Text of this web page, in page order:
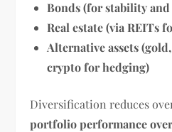
Bonds (for stability
Real estate (via REITs
Alternative assets
crypto for hedging)
Diversification reduces
portfolio performance